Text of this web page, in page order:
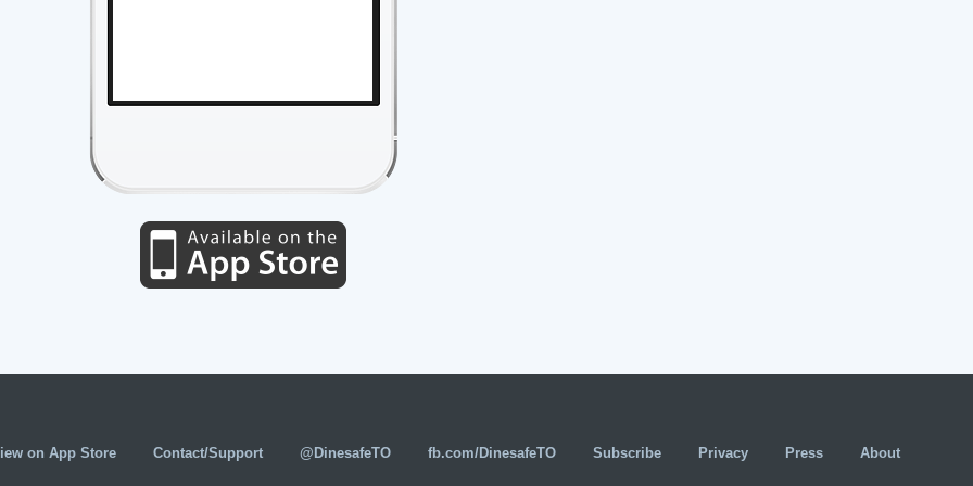
on App Store Contact/Support @DinesafeTO fb.com/DinesafeTO Subscribe Privacy Press About